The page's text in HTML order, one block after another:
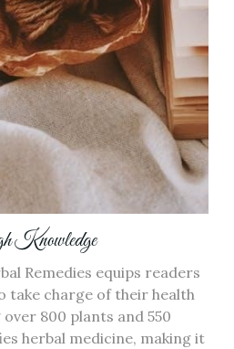
Knowledge
Remedies equips readers
take charge of their health
800 plants and 550
herbal medicine, making it